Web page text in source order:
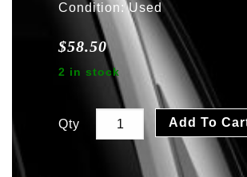
Condition: Used
$58.50
2 in stock
Qty Add To